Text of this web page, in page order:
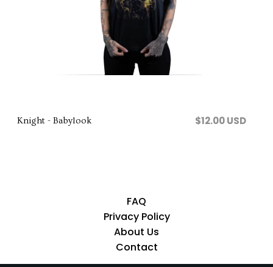
Knight - Babylook $12.00 USD
FAQ
Privacy Policy
About Us
Contact